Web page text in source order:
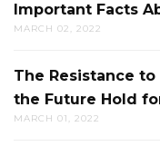
Important Facts
MARCH 02, 2022
The Resistance
the Future Hold
MARCH 01, 2022